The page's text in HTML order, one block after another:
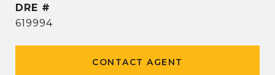
DRE #
619994
CONTACT AGENT